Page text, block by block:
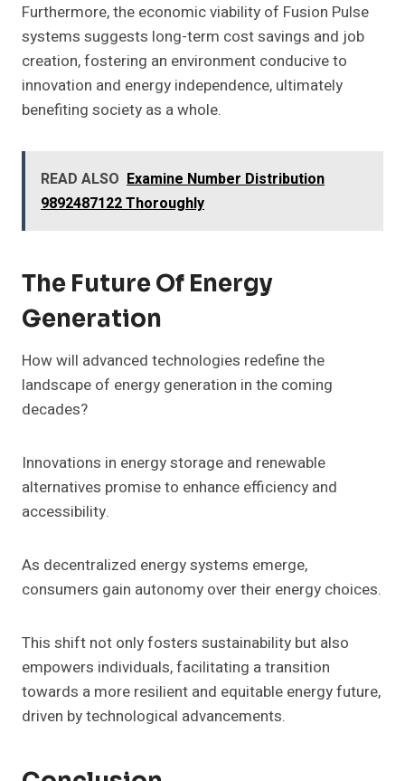
Furthermore, the economic viability of Fusion Pulse
systems suggests long-term cost savings and job
creation, fostering an environment conducive to
innovation and energy independence, ultimately
benefiting society as a whole.
READ ALSO Examine Number Distribution
9892487122 Thoroughly
The Future Of Energy
Generation
How will advanced technologies redefine the
landscape of energy generation in the coming
decades?
Innovations in energy storage and renewable
alternatives promise to enhance efficiency and
accessibility.
As decentralized energy systems emerge,
consumers gain autonomy over their energy choices.
This shift not only fosters sustainability but also
empowers individuals, facilitating a transition
towards a more resilient and equitable energy future,
driven by technological advancements.